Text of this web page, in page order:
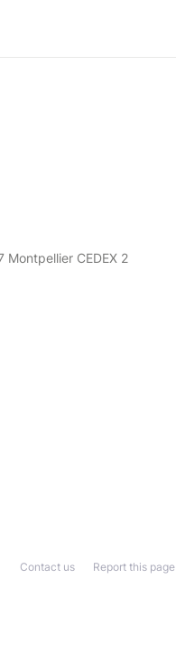
Montpellier CEDEX 2
Report this page
Contact us